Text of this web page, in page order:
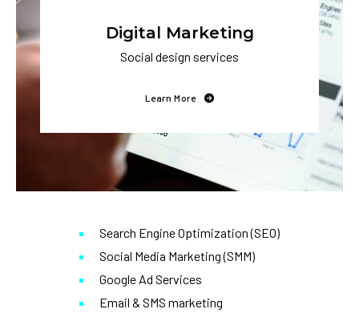
Digital Marketing
Social design services
Learn More
Search Engine Optimization (SEO)
Social Media Marketing (SMM)
Google Ad Services
Email & SMS marketing